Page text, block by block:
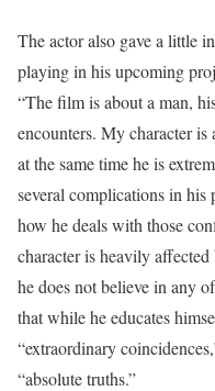
The actor also gave a little
playing in his upcoming
“The film is about a man,
encounters. My character is
at the same time he is
several complications in
how he deals with those
character is heavily
he does not believe in any
that while he educates
“extraordinary
“absolute truths.”